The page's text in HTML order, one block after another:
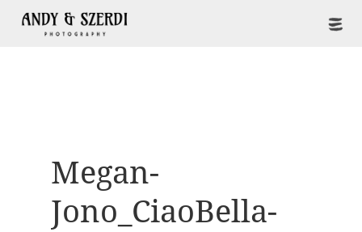
Megan-
Jono_CiaoBella-